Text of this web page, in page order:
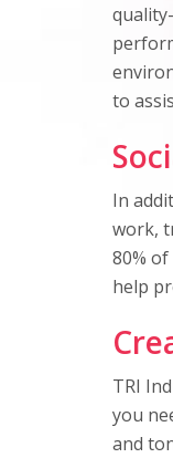
to
In
work,
80%
help
TRI
you
and